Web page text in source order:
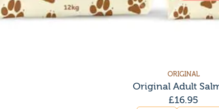
ORIGINAL
Original Adult
£16.95